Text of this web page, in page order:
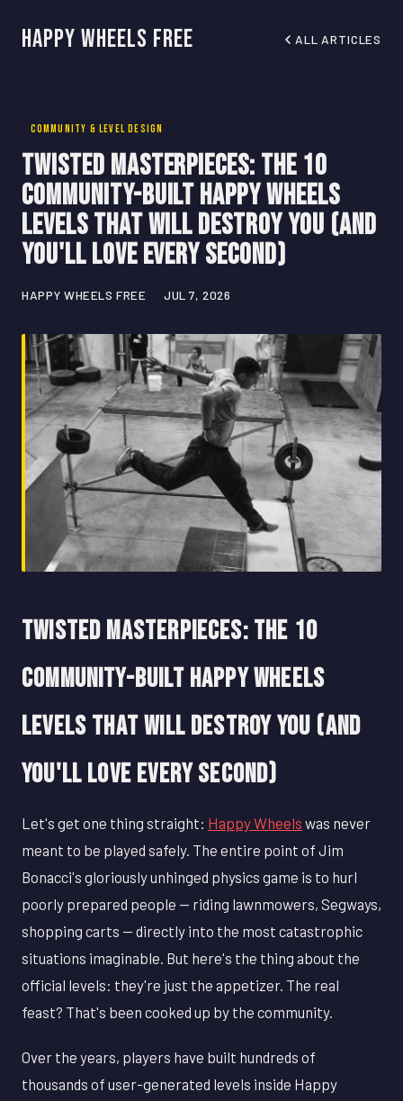
Happy Wheels Free ALL ARTICLES
COMMUNITY & LEVEL DESIGN
Twisted Masterpieces: The 10
Community-Built Happy Wheels
Levels That Will Destroy You (And
You'll Love Every Second)
HAPPY WHEELS FREE JUL 7, 2026
Twisted Masterpieces: The 10
Community-Built Happy Wheels
Levels That Will Destroy You (And
You'll Love Every Second)
Let's get one thing straight: Happy Wheels was never
meant to be played safely. The entire point of Jim
Bonacci's gloriously unhinged physics game is to hurl
poorly prepared people — riding lawnmowers, Segways,
shopping carts — directly into the most catastrophic
situations imaginable. But here's the thing about the
official levels: they're just the appetizer. The real
feast? That's been cooked up by the community.
Over the years, players have built hundreds of
thousands of user-generated levels inside Happy